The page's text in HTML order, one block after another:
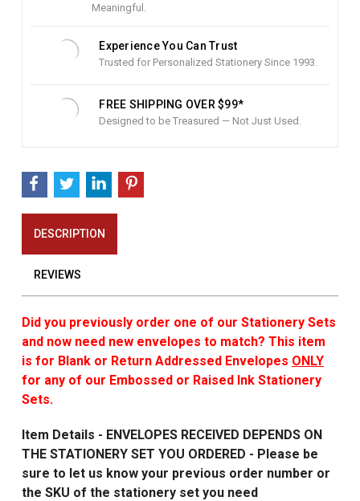
Meaningful.
Experience You Can Trust
Trusted for Personalized Stationery Since 1993.
FREE SHIPPING OVER $99*
Designed to be Treasured — Not Just Used.
DESCRIPTION
REVIEWS
Did you previously order one of our Stationery Sets
and now need new envelopes to match? This item
is for Blank or Return Addressed Envelopes ONLY
for any of our Embossed or Raised Ink Stationery
Sets.
Item Details - ENVELOPES RECEIVED DEPENDS ON
THE STATIONERY SET YOU ORDERED - Please be
sure to let us know your previous order number or
the SKU of the stationery set you need